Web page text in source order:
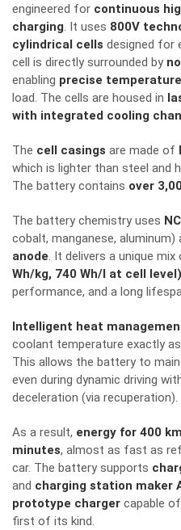
engineered for continuous
charging. It uses 800V
cylindrical cells designed for
cell is directly surrounded by
enabling precise
load. The cells are housed in
with integrated cooling
The cell casings are made of
which is lighter than steel and
The battery contains over
The battery chemistry uses
cobalt, manganese, aluminum)
anode. It delivers a unique mix
Wh/kg, 740 Wh/l at cell level)
performance, and a long
Intelligent heat
coolant temperature exactly
This allows the battery to
even during dynamic driving
deceleration (via recuperation).
As a result, energy for 400 km
minutes, almost as fast as
car. The battery supports
and charging station maker
prototype charger capable
first of its kind.